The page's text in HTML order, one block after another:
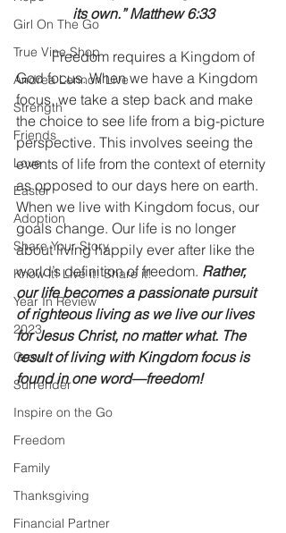
Girl On The Go
True Vine Shop
Andrea Lennon Live
Strength
Friends
Love
Easter
Adoption
Share Your Story
Know it! Live it! Share it!
Year In Review
2023
Grow
Surrender
Inspire on the Go
Freedom
Family
Thanksgiving
Financial Partner
its own.” Matthew 6:33
	Freedom requires a Kingdom of
God focus. When we have a Kingdom
focus, we take a step back and make
the choice to see life from a big-picture
perspective. This involves seeing the
events of life from the context of eternity
as opposed to our days here on earth.
When we live with Kingdom focus, our
goals change. Our life is no longer
about living happily ever after like the
world’s definition of freedom. Rather,
our life becomes a passionate pursuit
of righteous living as we live our lives
for Jesus Christ, no matter what. The
result of living with Kingdom focus is
found in one word—freedom!